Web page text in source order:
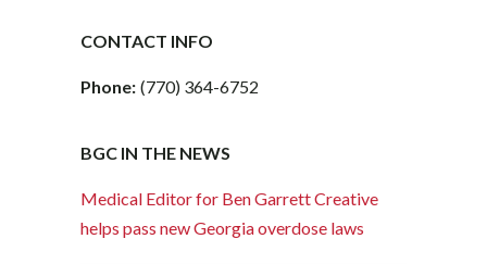
CONTACT INFO
Phone: (770) 364-6752
BGC IN THE NEWS
Medical Editor for Ben Garrett Creative
helps pass new Georgia overdose laws